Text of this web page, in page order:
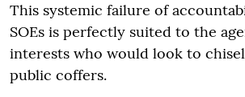
This systemic failure of
SOEs is perfectly suited to the
interests who would look to
public coffers.